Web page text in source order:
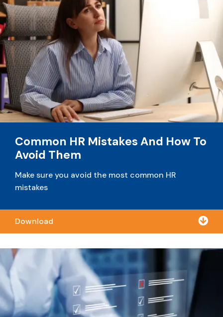
Common HR Mistakes And How To
Avoid Them
Make sure you avoid the most common HR
mistakes
Download 